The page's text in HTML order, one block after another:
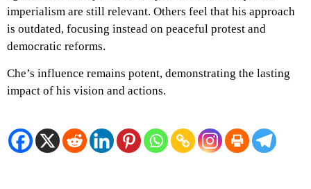
imperialism are still relevant. Others feel that his approach
is outdated, focusing instead on peaceful protest and
democratic reforms.
Che’s influence remains potent, demonstrating the lasting
impact of his vision and actions.